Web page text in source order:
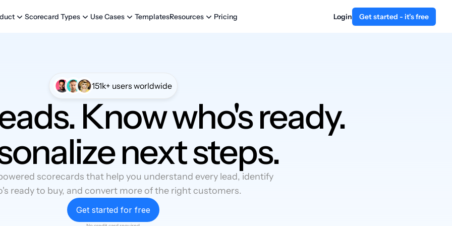
Scorecard Types Use Cases TemplatesResources Pricing Login Get started - it's free
151k+ users worldwide
Know who's ready.
next steps.
scorecards that help you understand every lead, identify
ready to buy, and convert more of the right customers.
Get started for free